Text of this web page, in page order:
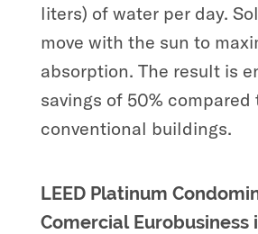
liters) of water per day.
move with the sun to
absorption. The result is
savings of 50% compared
conventional buildings.
LEED Platinum
Comercial Eurobusiness